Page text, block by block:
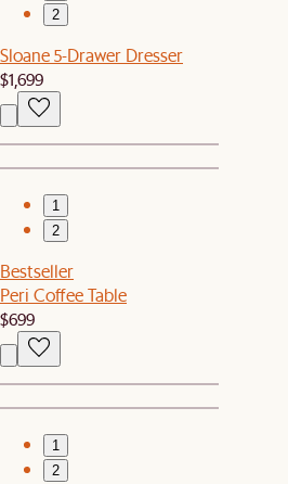
2
Sloane 5-Drawer Dresser
$1,699
1
2
Bestseller
Peri Coffee Table
$699
1
2